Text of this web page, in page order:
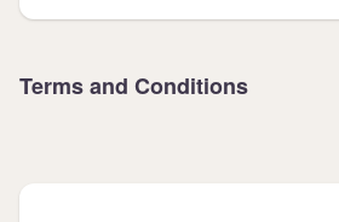
Terms and Conditions